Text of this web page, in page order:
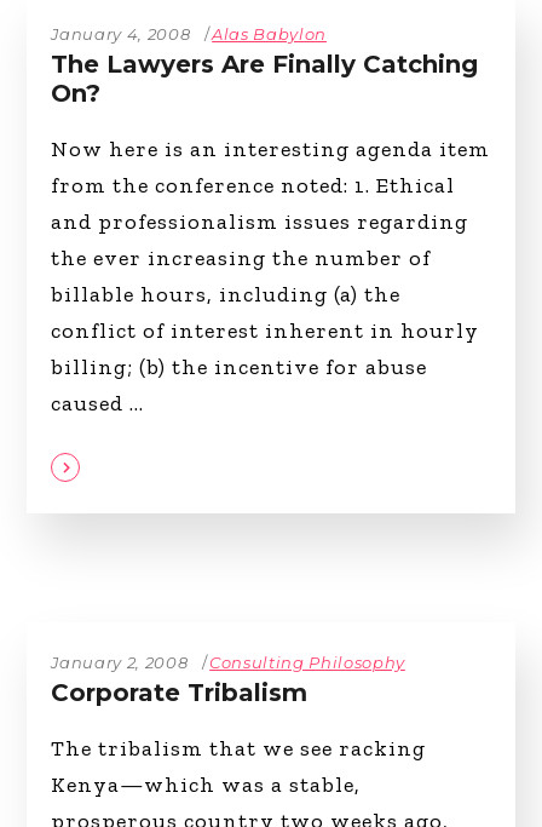
January 4, 2008 Alas Babylon
The Lawyers Are Finally Catching
On?
Now here is an interesting agenda item
from the conference noted: 1. Ethical
and professionalism issues regarding
the ever increasing the number of
billable hours, including (a) the
conflict of interest inherent in hourly
billing; (b) the incentive for abuse
caused
January 2, 2008 Consulting Philosophy
Corporate Tribalism
The tribalism that we see racking
Kenya—which was a stable,
prosperous country two weeks ago,